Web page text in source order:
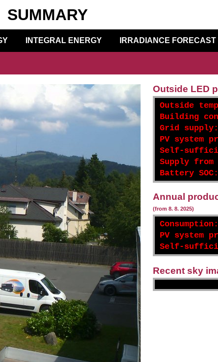
SUMMARY
INTEGRAL ENERGY IRRADIANCE FORECAST
Outside LED
Outside
Building
Grid supply:
PV system
Self-
Supply from
Battery SOC:
Annual
(from 8. 8. 2025)
Consumption:
PV system
Self-
Recent sky